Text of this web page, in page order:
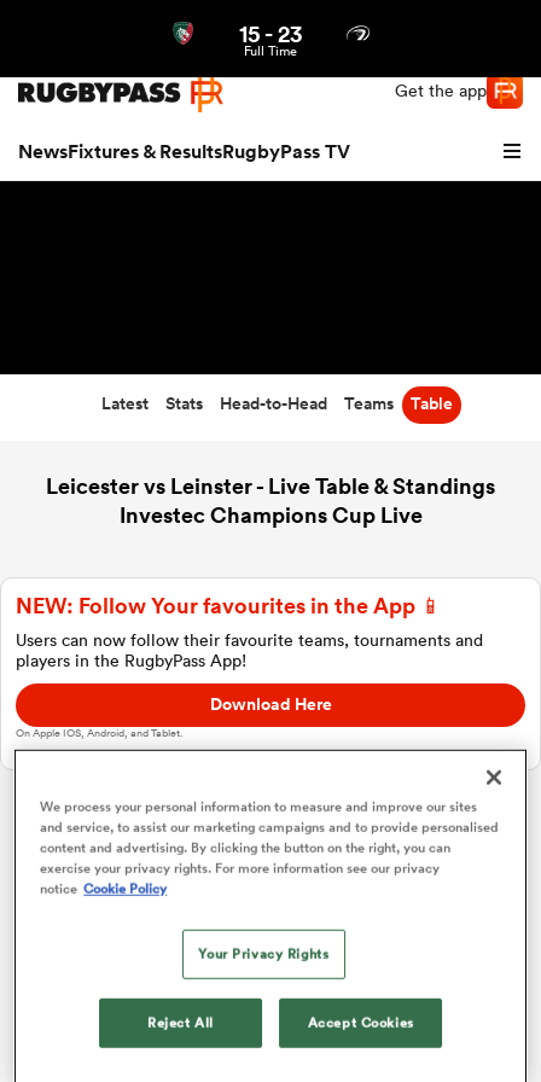
Get the app
NewsFixtures & ResultsRugbyPass TV
15-23
Full Time
Latest Stats Head-to-Head Teams Table
Leicester vs Leinster - Live Table & Standings
Investec Champions Cup Live
NEW: Follow Your favourites in the App 📱
Users can now follow their favourite teams, tournaments and
players in the RugbyPass App!
Download Here
On Apple IOS, Android, and Tablet.
Investec Champions Cup
Glasgow 4
Toulouse 4 2 2 0
Sale 4 2 2 0
We process your personal information to measure and improve our sites
and service, to assist our marketing campaigns and to provide personalised
content and advertising. By clicking the button on the right, you can
exercise your privacy rights. For more information see our privacy
notice Cookie Policy
Your Privacy Rights
Reject All Accept Cookies